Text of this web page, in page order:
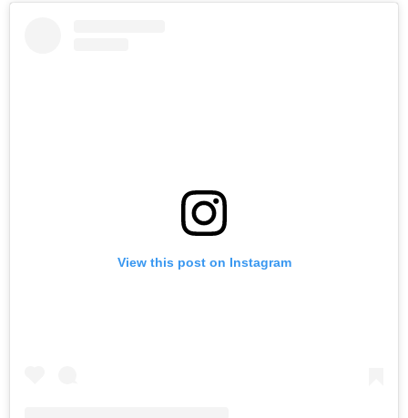
View this post on Instagram